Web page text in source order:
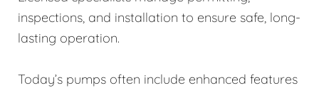
inspections, and installation to ensure safe, long-
lasting operation.
Today’s pumps often include enhanced features